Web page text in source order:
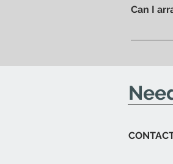
Can I
Yes; if